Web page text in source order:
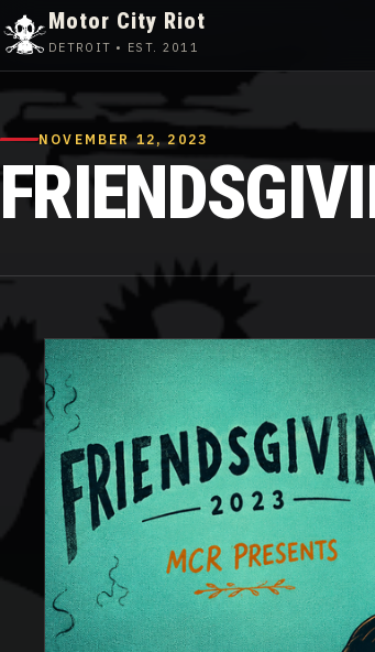
content
Motor City Riot
DETROIT • EST. 2011
NOVEMBER 12, 2023